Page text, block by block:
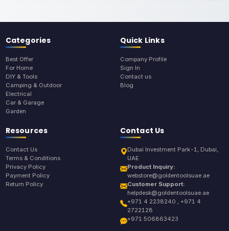
Categories
Best Offer
For Home
DIY & Tools
Camping & Outdoor
Electrical
Car & Garage
Garden
Quick Links
Company Profile
Sign In
Contact us
Blog
Resources
Contact Us
Terms & Conditions
Privacy Policy
Payment Policy
Return Policy
Contact Us
Dubai Investment Park-1, Dubai,
UAE
Product Inquiry:
webstore@goldentoolsuae.ae
Customer Support:
helpdesk@goldentoolsuae.ae
+971 4 2238240 , +971 4
2722128
+971 506863423